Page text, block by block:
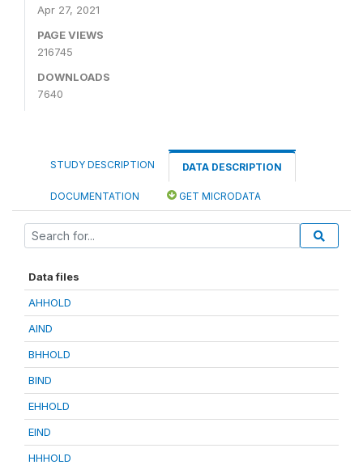
Apr 27, 2021
PAGE VIEWS
216745
DOWNLOADS
7640
STUDY DESCRIPTION DATA DESCRIPTION
DOCUMENTATION GET MICRODATA
Data files
AHHOLD
AIND
BHHOLD
BIND
EHHOLD
EIND
HHHOLD